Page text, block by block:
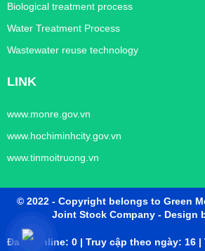
Biological treatment process
Water Treatment Process
Wastewater reuse technology
LINK
www.monre.gov.vn
www.hochiminhcity.gov.vn
www.tinmoitruong.vn
© 2022 - Copyright belongs to Green
Joint Stock Company - Design
Đang online: 0 | Truy cập theo ngày: 16